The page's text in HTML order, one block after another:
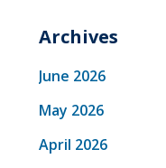
Archives
June 2026
May 2026
April 2026